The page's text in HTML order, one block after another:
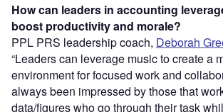
How can leaders in accounting
boost productivity and morale?
PPL PRS leadership coach, Deborah
“Leaders can leverage music to create a
environment for focused work and
always been impressed by those that
data/figures who go through their task